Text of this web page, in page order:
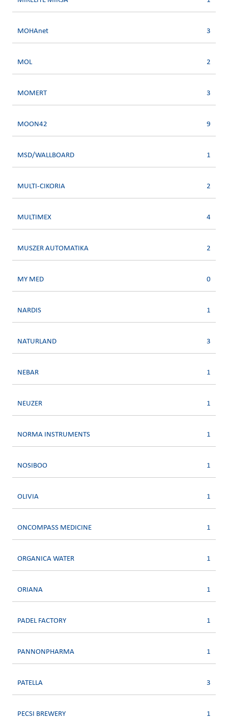
MOHAnet 3
MOL 2
MOMERT 3
MOON42 9
MSD/WALLBOARD 1
MULTI-CIKORIA 2
MULTIMEX 4
MUSZER AUTOMATIKA 2
MY MED 0
NARDIS 1
NATURLAND 3
NEBAR 1
NEUZER 1
NORMA INSTRUMENTS 1
NOSIBOO 1
OLIVIA 1
ONCOMPASS MEDICINE 1
ORGANICA WATER 1
ORIANA 1
PADEL FACTORY 1
PANNONPHARMA 1
PATELLA 3
PECSI BREWERY 1